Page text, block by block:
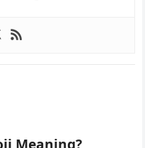
Meaning?